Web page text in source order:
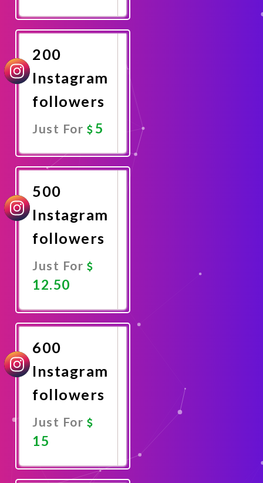
Now
200
Instagram
followers
Just For 5
Now
500
Instagram
followers
Just For
12.50
Now
600
Instagram
followers
Just For
15
Now